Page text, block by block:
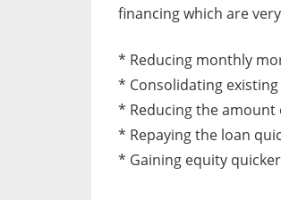
financing which are
* Reducing monthly
* Consolidating
* Reducing the
* Repaying the loan
* Gaining equity quicker